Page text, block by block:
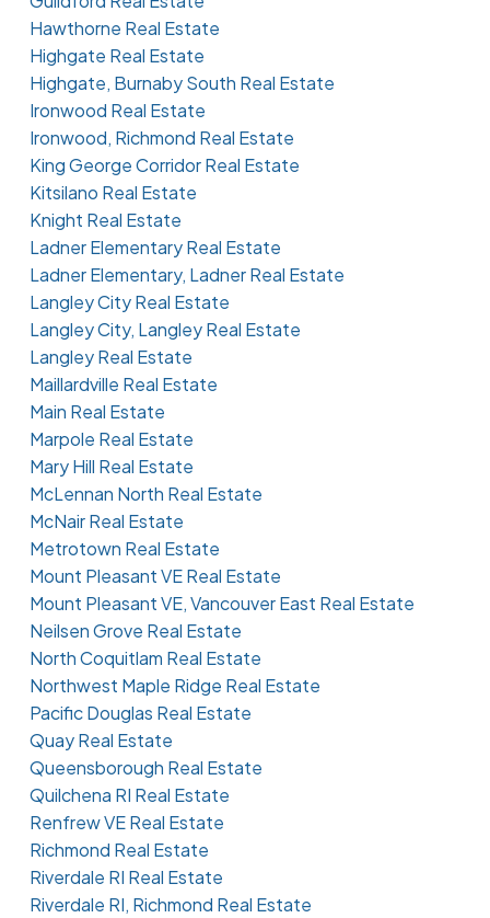
Hawthorne Real Estate
Highgate Real Estate
Highgate, Burnaby South Real Estate
Ironwood Real Estate
Ironwood, Richmond Real Estate
King George Corridor Real Estate
Kitsilano Real Estate
Knight Real Estate
Ladner Elementary Real Estate
Ladner Elementary, Ladner Real Estate
Langley City Real Estate
Langley City, Langley Real Estate
Langley Real Estate
Maillardville Real Estate
Main Real Estate
Marpole Real Estate
Mary Hill Real Estate
McLennan North Real Estate
McNair Real Estate
Metrotown Real Estate
Mount Pleasant VE Real Estate
Mount Pleasant VE, Vancouver East Real Estate
Neilsen Grove Real Estate
North Coquitlam Real Estate
Northwest Maple Ridge Real Estate
Pacific Douglas Real Estate
Quay Real Estate
Queensborough Real Estate
Quilchena RI Real Estate
Renfrew VE Real Estate
Richmond Real Estate
Riverdale RI Real Estate
Riverdale RI, Richmond Real Estate